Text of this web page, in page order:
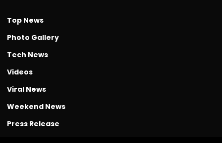
Top News
Photo Gallery
Tech News
Videos
Viral News
Weekend News
Press Release